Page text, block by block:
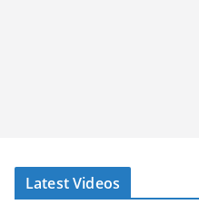
Latest Videos